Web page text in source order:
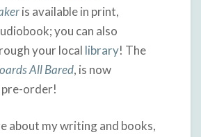
is available in print,
you can also
your local library! The
All Bared, is now
order!
about my writing and books,